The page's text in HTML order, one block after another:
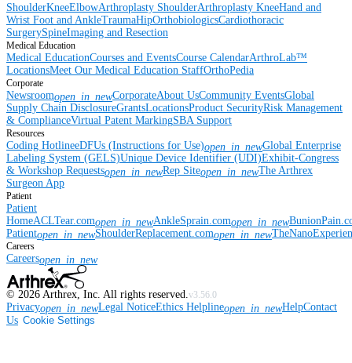
ShoulderKneeElbowArthroplasty ShoulderArthroplasty KneeHand and
Wrist Foot and AnkleTraumaHipOrthobiologicsCardiothoracic
SurgerySpineImaging and Resection
Medical Education
Medical EducationCourses and EventsCourse CalendarArthroLab™
LocationsMeet Our Medical Education StaffOrthoPedia
Corporate
Newsroomopen_in_newCorporateAbout UsCommunity EventsGlobal
Supply Chain DisclosureGrantsLocationsProduct SecurityRisk Management
& ComplianceVirtual Patent MarkingSBA Support
Resources
Coding HotlineeDFUs (Instructions for Use)open_in_newGlobal Enterprise
Labeling System (GELS)Unique Device Identifier (UDI)Exhibit-Congress
& Workshop Requestsopen_in_newRep Siteopen_in_newThe Arthrex
Surgeon App
Patient
Patient
HomeACLTear.comopen_in_newAnkleSprain.comopen_in_new
Patientopen_in_newShoulderReplacement.comopen_in_new
Careers
Careersopen_in_new
© 2026 Arthrex, Inc. All rights reserved. v3.56.0
Privacyopen_in_newLegal NoticeEthics Helplineopen_in_newHelpContact
Us Cookie Settings